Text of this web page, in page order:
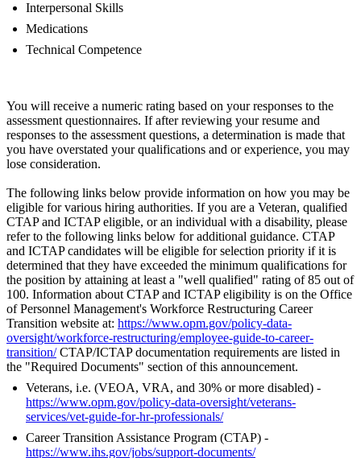
Interpersonal Skills
Medications
Technical Competence
You will receive a numeric rating based on your responses to the
assessment questionnaires. If after reviewing your resume and
responses to the assessment questions, a determination is made that
you have overstated your qualifications and or experience, you may
lose consideration.
The following links below provide information on how you may be
eligible for various hiring authorities. If you are a Veteran, qualified
CTAP and ICTAP eligible, or an individual with a disability, please
refer to the following links below for additional guidance. CTAP
and ICTAP candidates will be eligible for selection priority if it is
determined that they have exceeded the minimum qualifications for
the position by attaining at least a "well qualified" rating of 85 out of
100. Information about CTAP and ICTAP eligibility is on the Office
of Personnel Management's Workforce Restructuring Career
Transition website at: https://www.opm.gov/policy-data-
oversight/workforce-restructuring/employee-guide-to-career-
transition/CTAP/ICTAP documentation requirements are listed in
the "Required Documents" section of this announcement.
Veterans, i.e. (VEOA, VRA, and 30% or more disabled) -
https://www.opm.gov/policy-data-oversight/veterans-
services/vet-guide-for-hr-professionals/
Career Transition Assistance Program (CTAP) -
https://www.ihs.gov/jobs/support-documents/